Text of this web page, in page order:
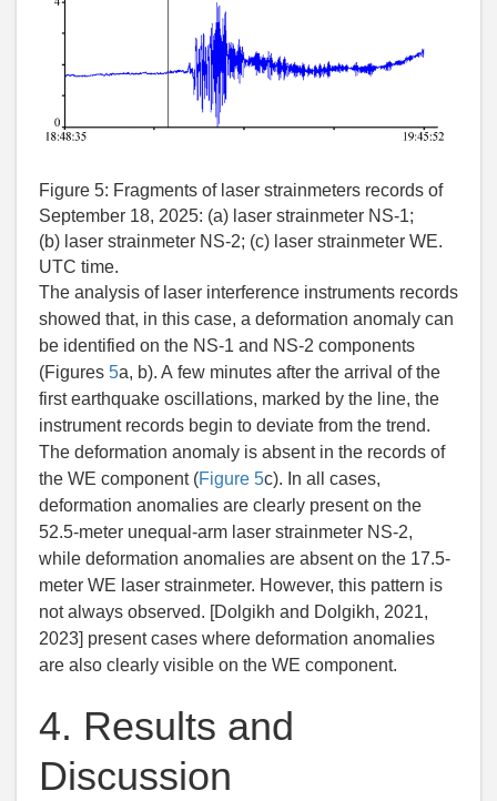
Figure 5: Fragments of laser strainmeters records of
September 18, 2025: (a) laser strainmeter NS-1;
(b) laser strainmeter NS-2; (c) laser strainmeter WE.
UTC time.
The analysis of laser interference instruments records
showed that, in this case, a deformation anomaly can
be identified on the NS-1 and NS-2 components
(Figures 5a, b). A few minutes after the arrival of the
first earthquake oscillations, marked by the line, the
instrument records begin to deviate from the trend.
The deformation anomaly is absent in the records of
the WE component (Figure 5c). In all cases,
deformation anomalies are clearly present on the
52.5-meter unequal-arm laser strainmeter NS-2,
while deformation anomalies are absent on the 17.5-
meter WE laser strainmeter. However, this pattern is
not always observed. [Dolgikh and Dolgikh, 2021,
2023] present cases where deformation anomalies
are also clearly visible on the WE component.
4. Results and
Discussion